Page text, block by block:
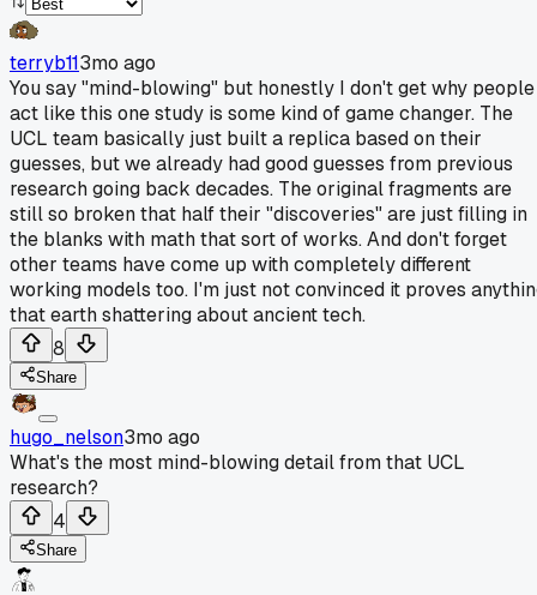
terryb113mo ago
You say "mind-blowing" but honestly I don't get why people
act like this one study is some kind of game changer. The
UCL team basically just built a replica based on their
guesses, but we already had good guesses from previous
research going back decades. The original fragments are
still so broken that half their "discoveries" are just filling in
the blanks with math that sort of works. And don't forget
other teams have come up with completely different
working models too. I'm just not convinced it proves
that earth shattering about ancient tech.
8
Share
hugo_nelson3mo ago
What's the most mind-blowing detail from that UCL
research?
4
Share